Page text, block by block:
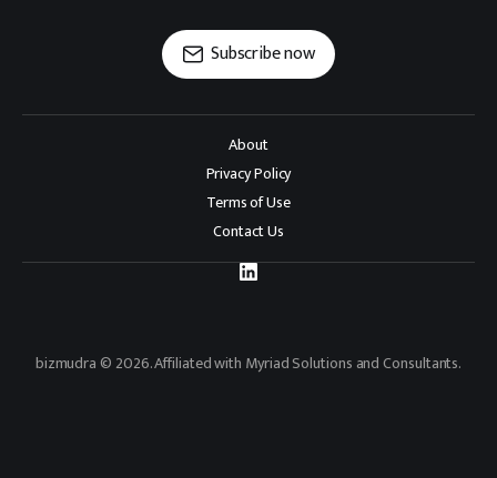
Subscribe now
About
Privacy Policy
Terms of Use
Contact Us
bizmudra © 2026. Affiliated with Myriad Solutions and Consultants.